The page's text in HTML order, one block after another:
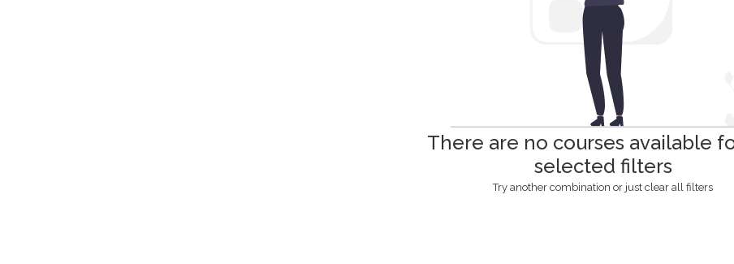
There are no courses available
selected filters
Try another combination or just clear all filters